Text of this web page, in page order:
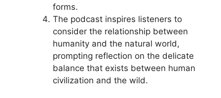
forms.
The podcast inspires listeners to
consider the relationship between
humanity and the natural world,
prompting reflection on the delicate
balance that exists between human
civilization and the wild.